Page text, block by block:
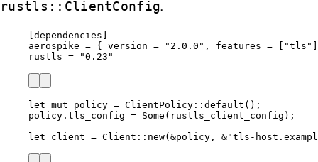
rustls::ClientConfig.
[dependencies]
aerospike = { version = " 2.0.0 " , features = [ "tls "
rustls = "0.23 "
let mut policy = ClientPolicy :: default ();
policy . tls_config = Some( rustls_client_config );
let
client = Client :: new( &policy , &"tls-